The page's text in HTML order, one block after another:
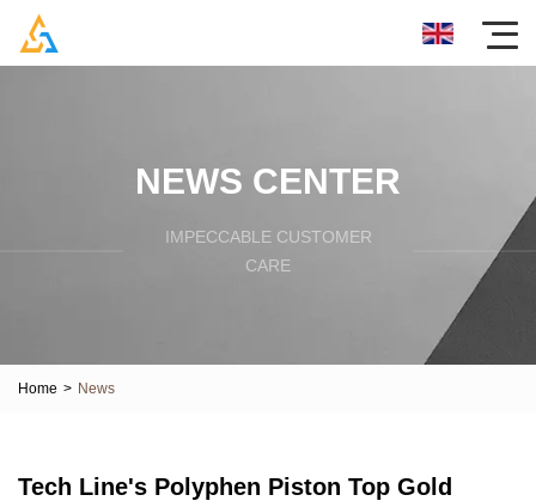
NEWS CENTER
IMPECCABLE CUSTOMER
CARE
Home > News
Tech Line's Polyphen Piston Top Gold